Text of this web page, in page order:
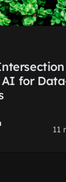
AI for
11